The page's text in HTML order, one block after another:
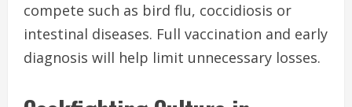
compete such as bird flu, coccidiosis or
intestinal diseases. Full vaccination and early
diagnosis will help limit unnecessary losses.